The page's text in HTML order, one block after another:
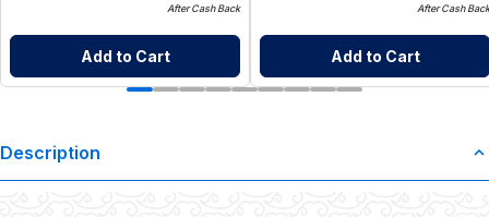
After Cash Back
Add to Cart
After Cash Back
Add to Cart
Description